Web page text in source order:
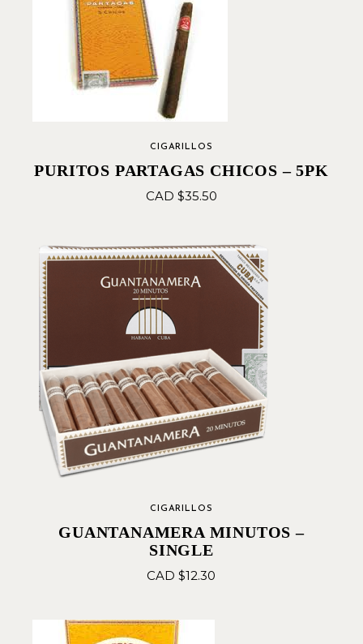
CIGARILLOS
PURITOS PARTAGAS CHICOS – 5PK
CAD $35.50
CIGARILLOS
GUANTANAMERA MINUTOS –
SINGLE
CAD $12.30